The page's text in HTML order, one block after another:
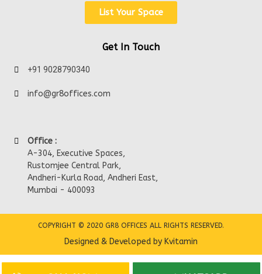
List Your Space
Get In Touch
+91 9028790340
info@gr8offices.com
Office :
A-304, Executive Spaces,
Rustomjee Central Park,
Andheri-Kurla Road, Andheri East,
Mumbai - 400093
COPYRIGHT © 2020 GR8 OFFICES ALL RIGHTS RESERVED.
Designed & Developed by Kvitamin